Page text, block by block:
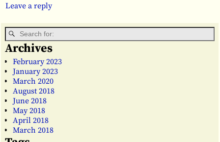
Leave a reply
Archives
February 2023
January 2023
March 2020
August 2018
June 2018
May 2018
April 2018
March 2018